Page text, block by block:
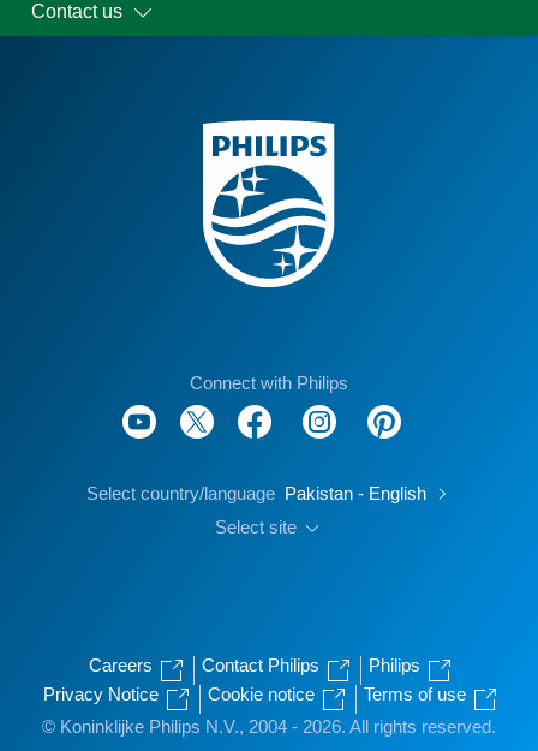
Contact us
Connect with Philips
Select country/language Pakistan - English
Select site
Careers Contact Philips
Philips
Privacy Notice
Cookie notice
Terms of use
© Koninklijke Philips N.V., 2004 - 2026. All rights reserved.